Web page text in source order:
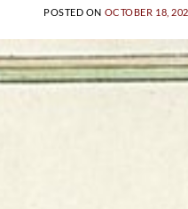
POSTED ON OCTOBER 18,